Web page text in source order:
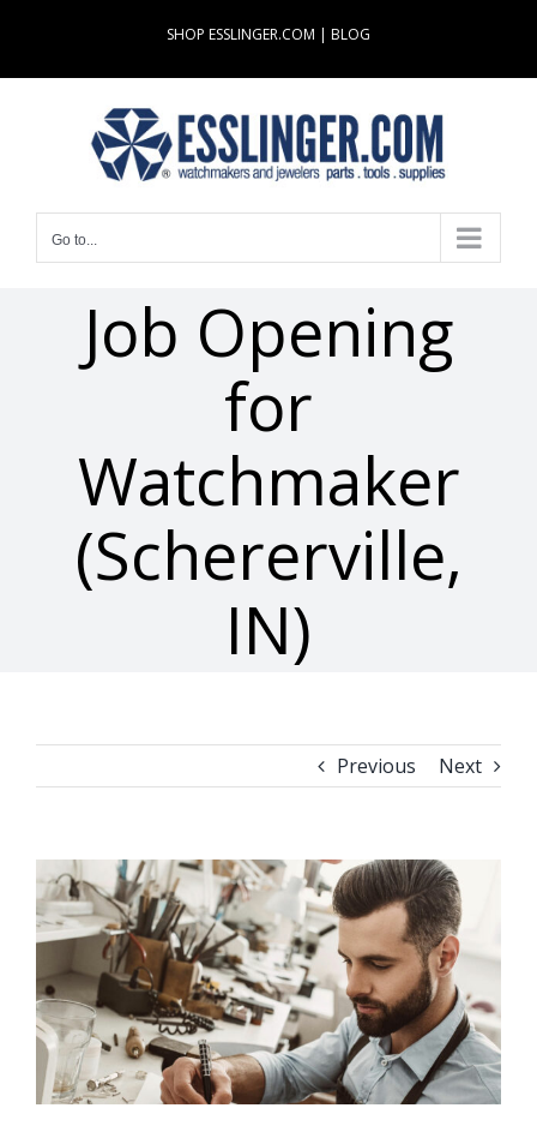
content
SHOP ESSLINGER.COM | BLOG
Go to...
Job Opening
for
Watchmaker
(Schererville,
IN)
Previous Next
View
Larger
Image